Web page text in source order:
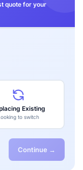
quote for your
Existing
to switch
Continue →